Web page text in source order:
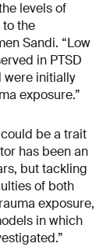
levels of
the
Sandi. “Low
in PTSD
were initially
exposure.”
be a trait
has been an
but tackling
of both
exposure,
in which